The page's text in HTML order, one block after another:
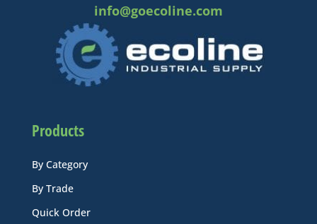
info@goecoline.com
Products
By Category
By Trade
Quick Order